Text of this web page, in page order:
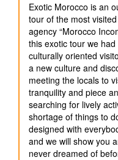
Exotic Morocco is an
tour of the most
agency “Morocco
this exotic tour we
culturally oriented
a new culture and
meeting the locals to
tranquility and piece
searching for lively
shortage of things to
designed with
and we will show you
never dreamed of